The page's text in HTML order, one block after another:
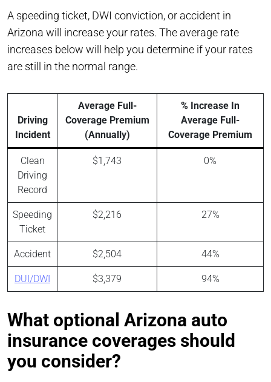
A speeding ticket, DWI conviction, or accident in
Arizona will increase your rates. The average rate
increases below will help you determine if your rates
are still in the normal range.
Driving
Incident
Average Full-
Coverage Premium
(Annually)
% Increase In
Average Full-
Coverage Premium
Clean
Driving
Record
$1,743 0%
Speeding
Ticket
$2,216 27%
Accident $2,504 44%
DUI/DWI $3,379 94%
What optional Arizona auto
insurance coverages should
you consider?